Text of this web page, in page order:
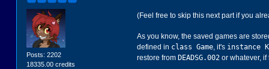
Posts: 2202
18335.00 credits
(Feel free to skip this next part if you
As you know, the saved games are
defined in class Game, it's instance
restore from DEADSG.002or whatever, if